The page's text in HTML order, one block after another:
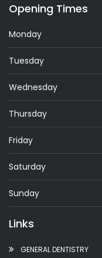
Opening Times
Monday
Tuesday
Wednesday
Thursday
Friday
Saturday
Sunday
Links
GENERAL DENTISTRY